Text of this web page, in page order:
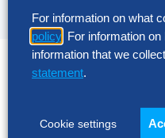
Solutions
Application Managed
For information on what
policy . For information
information that we
statement.
Cookie settings